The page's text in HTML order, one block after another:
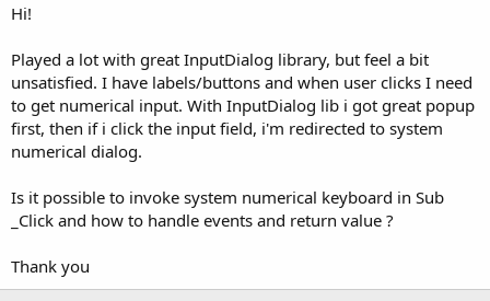
a
r
t
e
a
d
s
Hi!
Played a lot with great InputDialog library, but feel a bit
unsatisfied. I have labels/buttons and when user clicks I need
to get numerical input. With InputDialog lib i got great popup
first, then if i click the input field, i'm redirected to system
numerical dialog.
Is it possible to invoke system numerical keyboard in Sub
_Click and how to handle events and return value ?
Thank you